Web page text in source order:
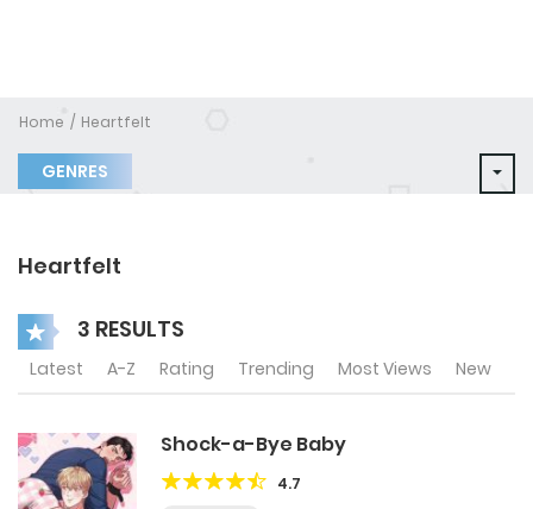
Home Heartfelt
GENRES
Heartfelt
3 RESULTS
Latest A-Z Rating Trending Most Views New
Shock-a-Bye Baby
4.7